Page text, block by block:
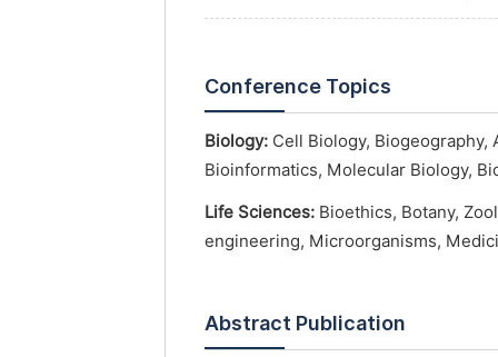
Conference Topics
Biology: Cell Biology,
Bioinformatics, Molecular Biology,
Life Sciences: Bioethics, Botany,
engineering, Microorganisms,
Abstract Publication